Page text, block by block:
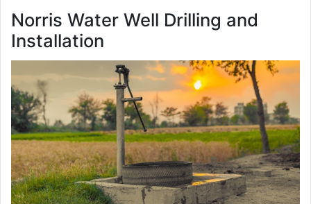
Norris Water Well Drilling and
Installation